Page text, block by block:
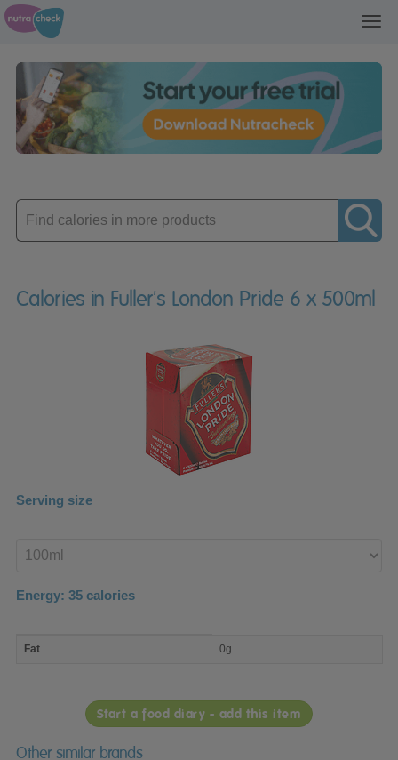
Enter
product
Calories in Fuller's London Pride 6 x 500ml
Serving size
product
Energy: 35 calories
nutrient
Fat 0g
Start a food diary - add this item
Other similar brands